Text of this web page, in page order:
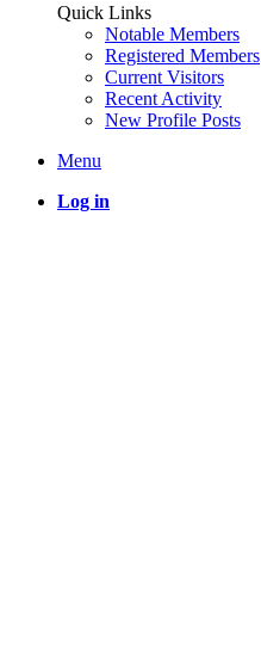
Quick Links
Notable Members
Registered Members
Current Visitors
Recent Activity
New Profile Posts
Menu
Log in